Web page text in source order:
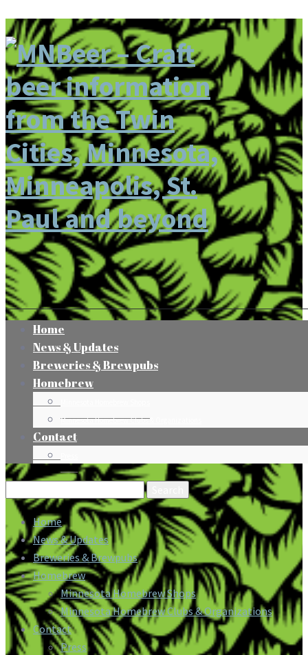
Home
News & Updates
Breweries & Brewpubs
Homebrew
Minnesota Homebrew Clubs & Organizations
Contact
Search
for:
Home
News & Updates
Breweries & Brewpubs
Homebrew
Minnesota Homebrew Shops
Minnesota Homebrew Clubs & Organizations
Contact
Press